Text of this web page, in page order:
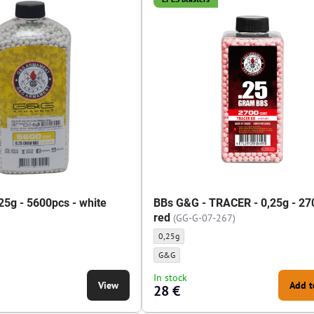
- 5600pcs - white
- white - Weight of BBs:
5600pcs - white - BBs manufacturer:
View
BBs G&G - TRACER - 0,25g -
red (GG-G-07-267)
BBs G&G - TRACER - 0,25g - 2700pcs - red -
0,25g
BBs G&G - TRACER - 0,25g - 2700pcs - red -
G&G
In stock
28 € Add